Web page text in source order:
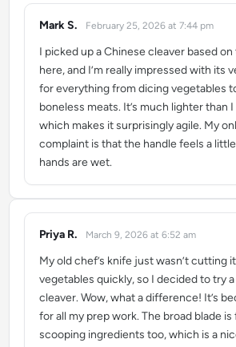
Mark S.
says: February 25, 2026 at 7:44 pm
I picked up a Chinese cleaver based
here, and I’m really impressed with its
for everything from dicing vegetables
boneless meats. It’s much lighter than
which makes it surprisingly agile. My
complaint is that the handle feels a
hands are wet.
Priya R.
says: March 9, 2026 at 6:52 am
My old chef’s knife just wasn’t cutting
vegetables quickly, so I decided to try
cleaver. Wow, what a difference! It’s
for all my prep work. The broad blade
scooping ingredients too, which is a